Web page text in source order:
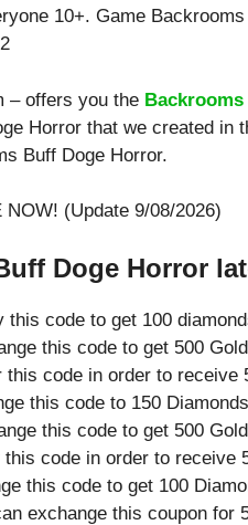
10+. Game
– offers you the
Horror that we created in
Buff Doge Horror.
NOW! (Update 9/08/2026)
Doge Horror
this code to get 100
this code to get 500
this code in order to receive
this code to 150
this code to get 500
this code in order to receive
this code to get 100
exchange this coupon for